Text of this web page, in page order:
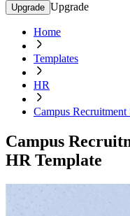
Upgrade Upgrade
Home
Templates
HR
Campus
Campus
HR Template